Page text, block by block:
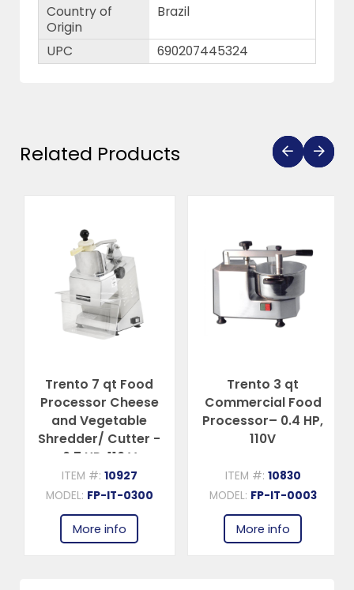
Country of
Origin
Brazil
UPC 690207445324
Related Products
Trento 7 qt Food
Processor Cheese
and Vegetable
Shredder/ Cutter -
0.7 HP, 110 V
ITEM #:10927
MODEL:FP-IT-0300
More info
Trento 3 qt
Commercial Food
Processor– 0.4 HP,
110V
ITEM #:10830
MODEL:FP-IT-0003
More info